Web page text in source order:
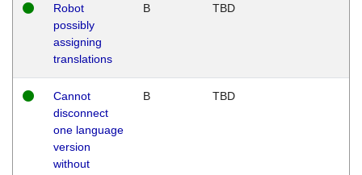
Robot
possibly
assigning
translations
B TBD
Cannot
disconnect
one language
version
without
B TBD